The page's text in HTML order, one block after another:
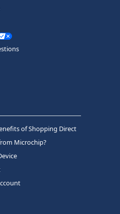
of Shopping Direct
Microchip?